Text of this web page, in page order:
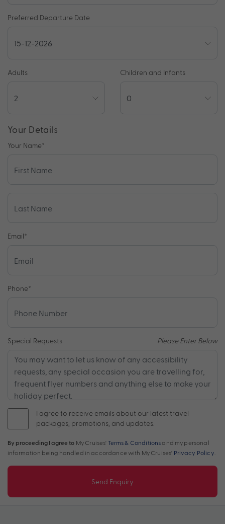
Preferred Departure Date
Adults Children and Infants
Your Details
Your Name*
Email*
Phone*
Special Requests Please Enter Below
I agree to receive emails about our latest travel
packages, promotions, and updates.
By proceeding I agree to My Cruises' Terms & Conditions and my personal
information being handled in accordance with My Cruises' Privacy Policy
Send Enquiry